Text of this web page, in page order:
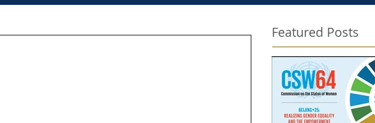
Featured Posts